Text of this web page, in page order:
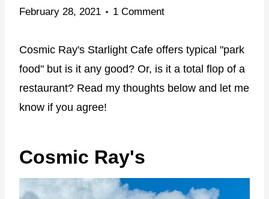
February 28, 2021
1 Comment
Cosmic Ray's Starlight Cafe offers typical "park
food" but is it any good? Or, is it a total flop of a
restaurant? Read my thoughts below and let me
know if you agree!
Cosmic Ray's